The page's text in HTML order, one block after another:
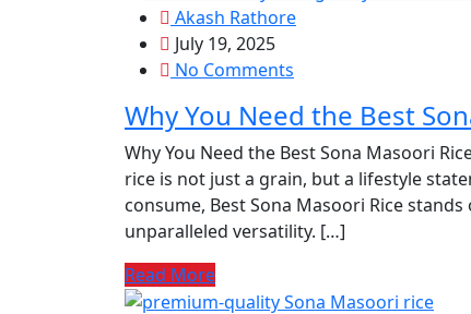
Akash Rathore
July 19, 2025
No Comments
Why You Need the Best
Why You Need the Best Sona Masoori
rice is not just a grain, but a lifestyle
consume, Best Sona Masoori Rice
unparalleled versatility. […]
Read More